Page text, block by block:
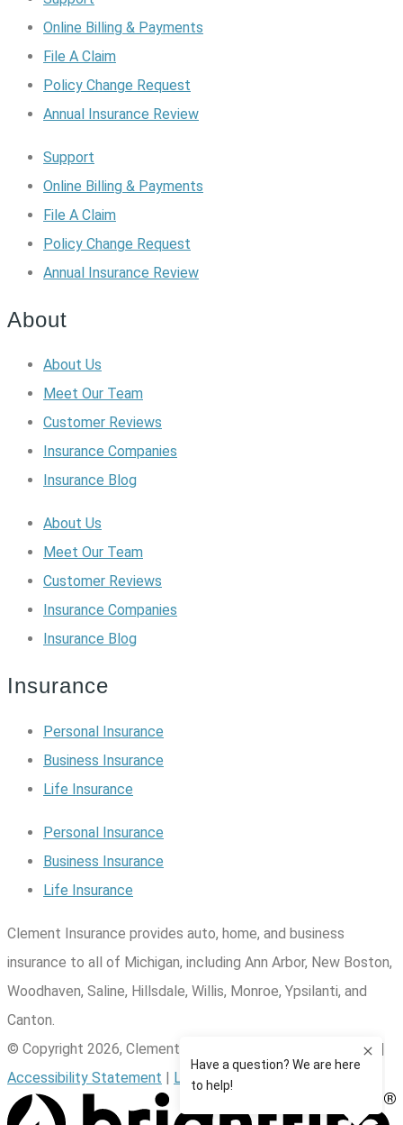
Online Billing & Payments
File A Claim
Policy Change Request
Annual Insurance Review
Support
Online Billing & Payments
File A Claim
Policy Change Request
Annual Insurance Review
About
About Us
Meet Our Team
Customer Reviews
Insurance Companies
Insurance Blog
About Us
Meet Our Team
Customer Reviews
Insurance Companies
Insurance Blog
Insurance
Personal Insurance
Business Insurance
Life Insurance
Personal Insurance
Business Insurance
Life Insurance
Clement Insurance provides auto, home, and business
insurance to all of Michigan, including Ann Arbor, New Boston,
Woodhaven, Saline, Hillsdale, Willis, Monroe, Ypsilanti, and
Canton.
© Copyright 2026, Clement Insurance
Privacy Statement
Accessibility Statement
Login